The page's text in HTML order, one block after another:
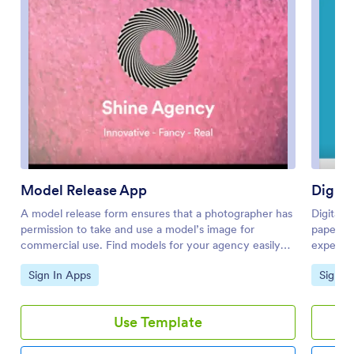
Model Release App
A model release form ensures that a photographer has
permission to take and use a model’s image for
commercial use. Find models for your agency easily
with our free and customizable Model Release App!
Prospective models can use the app to submit their
Contract from any device. Submissions will be
received instantly and stored in your secure account,
which you can manage on the go with the Jotform
Go to Category:
Sign In Apps
Use Template
Digital
paper
studio,
Check
repeat
Go to
Sign